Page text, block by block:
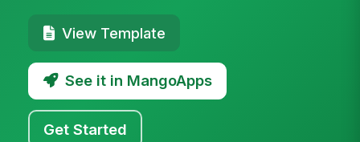
View Template
See it in MangoApps
Get Started